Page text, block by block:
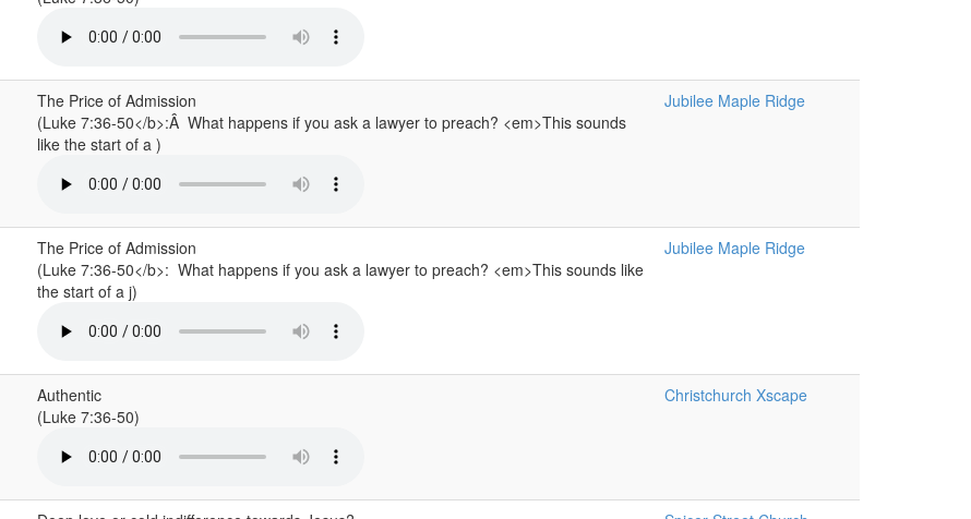
The Price of Admission
(Luke 7:36-50</b>:Â What happens if you ask a lawyer to preach? <em>This sounds
like the start of a )
Jubilee Maple Ridge
The Price of Admission
(Luke 7:36-50</b>: What happens if you ask a lawyer to preach? <em>This sounds like
the start of a j)
Jubilee Maple Ridge
Authentic
(Luke 7:36-50)
Christchurch Xscape